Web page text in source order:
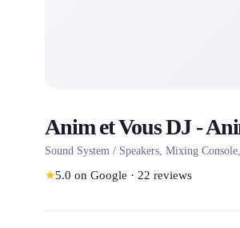
Anim et Vous DJ -
Sound System / Speakers, Mixing
★5.0 on Google · 22 reviews